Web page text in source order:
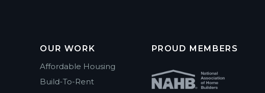
OUR WORK
Affordable Housing
Build-To-Rent
PROUD MEMBERS